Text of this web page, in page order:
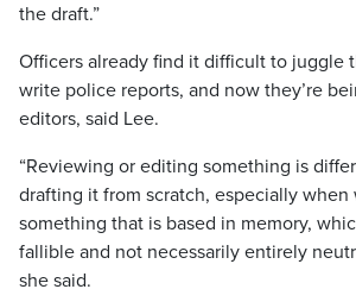
the draft.”
Officers already find it difficult to juggle
write police reports, and now they’re
editors, said Lee.
“Reviewing or editing something is
drafting it from scratch, especially when
something that is based in memory,
fallible and not necessarily entirely
she said.